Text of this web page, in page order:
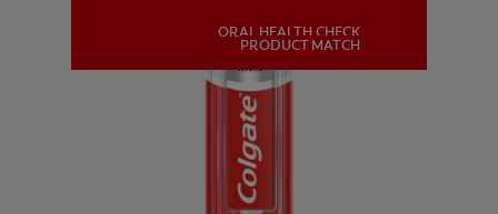
ORAL HEALTH CHECK
PRODUCT MATCH